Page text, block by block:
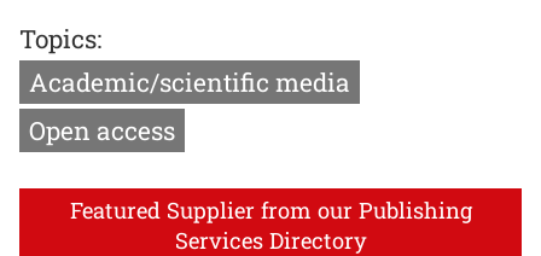
Topics:
Academic/scientific media
Open access
Featured Supplier from our Publishing
Services Directory